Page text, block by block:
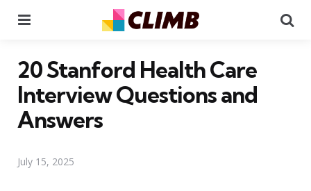
20 Stanford Health Care
Interview Questions and
Answers
July 15, 2025